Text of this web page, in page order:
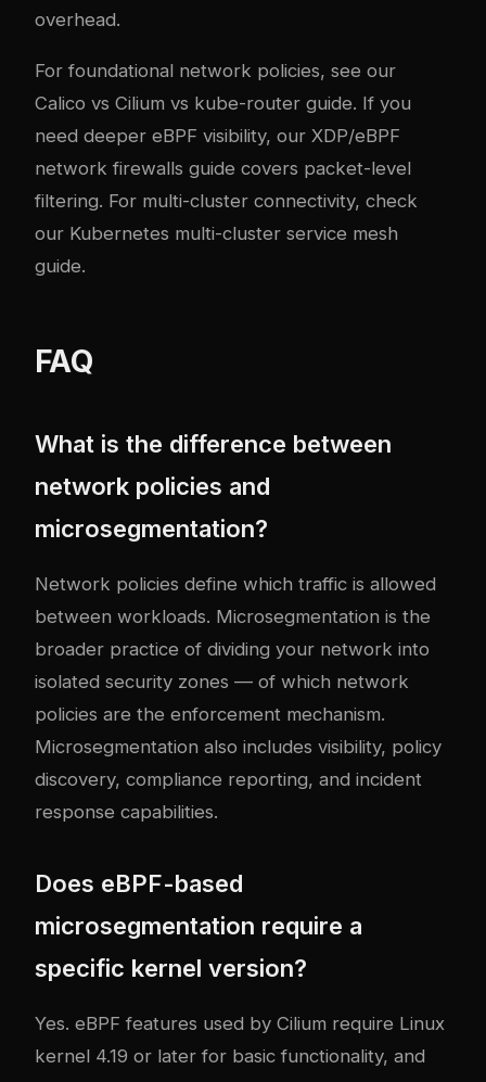
overhead.
For foundational network policies, see our
Calico vs Cilium vs kube-router guide. If you
need deeper eBPF visibility, our XDP/eBPF
network firewalls guide covers packet-level
filtering. For multi-cluster connectivity, check
our Kubernetes multi-cluster service mesh
guide.
FAQ
What is the difference between
network policies and
microsegmentation?
Network policies define which traffic is allowed
between workloads. Microsegmentation is the
broader practice of dividing your network into
isolated security zones — of which network
policies are the enforcement mechanism.
Microsegmentation also includes visibility, policy
discovery, compliance reporting, and incident
response capabilities.
Does eBPF-based
microsegmentation require a
specific kernel version?
Yes. eBPF features used by Cilium require Linux
kernel 4.19 or later for basic functionality, and